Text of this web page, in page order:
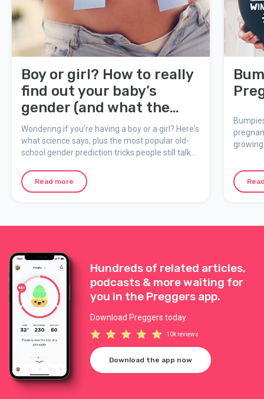
Boy or girl? How to really
find out your baby’s
gender (and what the
myths say!)
Wondering if you’re having a boy or a girl? Here's
what science says, plus the most popular old-
school gender prediction tricks people still talk
Read more
Hundreds of related articles,
podcasts & more waiting for
you in the Preggers app.
Download Preggers today.
10k reviews
Download the app now